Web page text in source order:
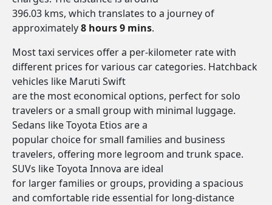
396.03 kms, which translates to a journey of
approximately8 hours 9 mins.
Most taxi services offer a per-kilometer rate with
different prices for various car categories. Hatchback
vehicles like Maruti Swift
are the most economical options, perfect for solo
travelers or a small group with minimal luggage.
Sedans like Toyota Etios are a
popular choice for small families and business
travelers, offering more legroom and trunk space.
SUVs like Toyota Innova are ideal
for larger families or groups, providing a spacious
and comfortable ride essential for long-distance